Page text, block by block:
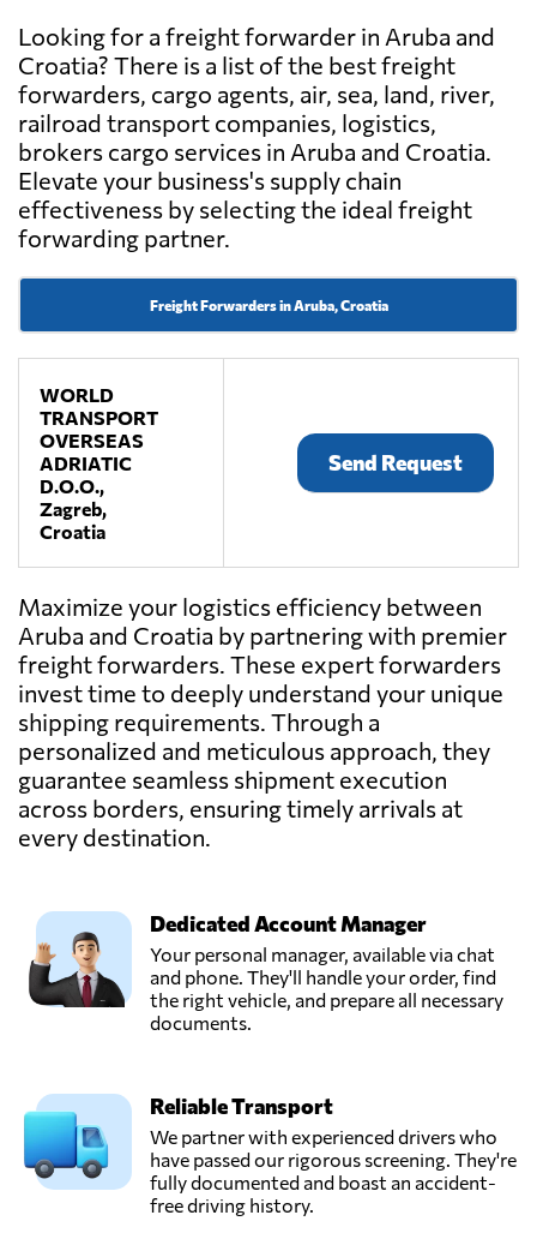
Looking for a freight forwarder in Aruba and
Croatia? There is a list of the best freight
forwarders, cargo agents, air, sea, land, river,
railroad transport companies, logistics,
brokers cargo services in Aruba and Croatia.
Elevate your business's supply chain
effectiveness by selecting the ideal freight
forwarding partner.
Freight Forwarders in Aruba, Croatia
WORLD
TRANSPORT
OVERSEAS
ADRIATIC
D.O.O.,
Zagreb,
Croatia
Send Request
Maximize your logistics efficiency between
Aruba and Croatia by partnering with premier
freight forwarders. These expert forwarders
invest time to deeply understand your unique
shipping requirements. Through a
personalized and meticulous approach, they
guarantee seamless shipment execution
across borders, ensuring timely arrivals at
every destination.
Dedicated Account Manager
Your personal manager, available via chat
and phone. They'll handle your order, find
the right vehicle, and prepare all necessary
documents.
Reliable Transport
We partner with experienced drivers who
have passed our rigorous screening. They're
fully documented and boast an accident-
free driving history.